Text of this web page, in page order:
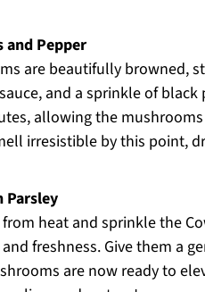
and Pepper
are beautifully browned,
and a sprinkle of
allowing the
irresistible by this point,
Parsley
heat and sprinkle the
freshness. Give them a
are now ready to